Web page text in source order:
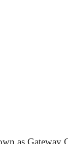
as Gateway